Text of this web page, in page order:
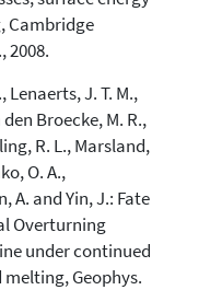
Cambridge
2008.
Lenaerts, J. T. M.,
Broecke, M. R.,
R. L., Marsland,
O. A.,
A. and Yin, J.: Fate
Overturning
under continued
Geophys.